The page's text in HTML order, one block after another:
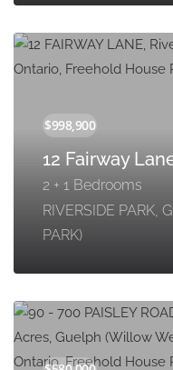
12 Fairway
2 + 1 Bedrooms
RIVERSIDE PARK,
PARK)